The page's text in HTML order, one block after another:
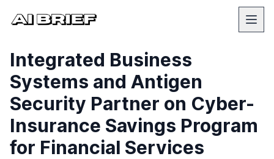
Integrated Business
Systems and Antigen
Security Partner on Cyber-
Insurance Savings Program
for Financial Services